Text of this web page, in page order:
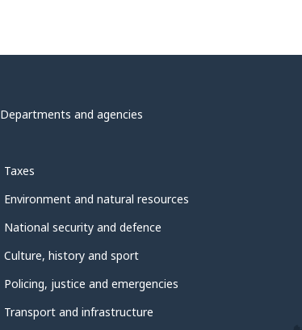
Departments and agencies
Taxes
Environment and natural resources
National security and defence
Culture, history and sport
Policing, justice and emergencies
Transport and infrastructure